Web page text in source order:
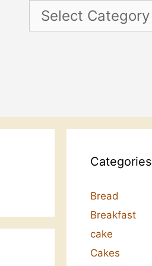
Categories
Categories
Bread
Breakfast
cake
Cakes